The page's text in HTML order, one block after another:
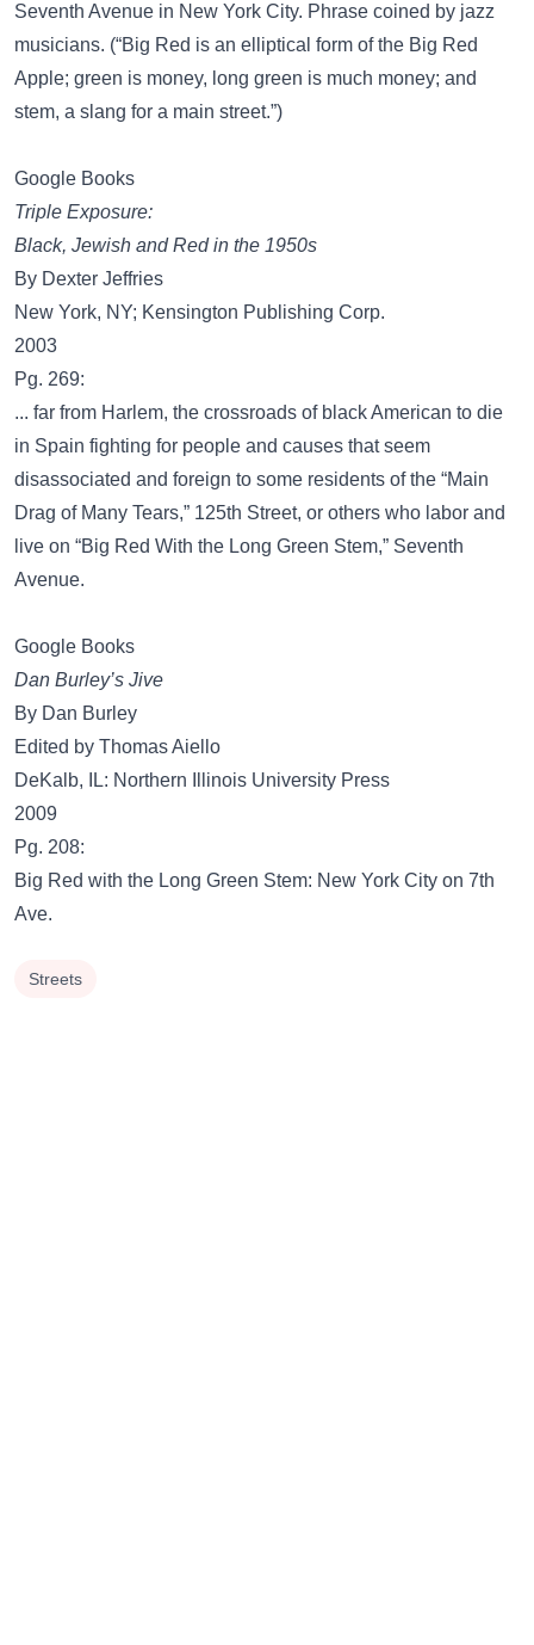
Seventh Avenue in New York City. Phrase coined by jazz
musicians. (“Big Red is an elliptical form of the Big Red
Apple; green is money, long green is much money; and
stem, a slang for a main street.”)
Google Books
Triple Exposure:
Black, Jewish and Red in the 1950s
By Dexter Jeffries
New York, NY; Kensington Publishing Corp.
2003
Pg. 269:
... far from Harlem, the crossroads of black American to die
in Spain fighting for people and causes that seem
disassociated and foreign to some residents of the “Main
Drag of Many Tears,” 125th Street, or others who labor and
live on “Big Red With the Long Green Stem,” Seventh
Avenue.
Google Books
Dan Burley’s Jive
By Dan Burley
Edited by Thomas Aiello
DeKalb, IL: Northern Illinois University Press
2009
Pg. 208:
Big Red with the Long Green Stem: New York City on 7th
Ave.
Streets